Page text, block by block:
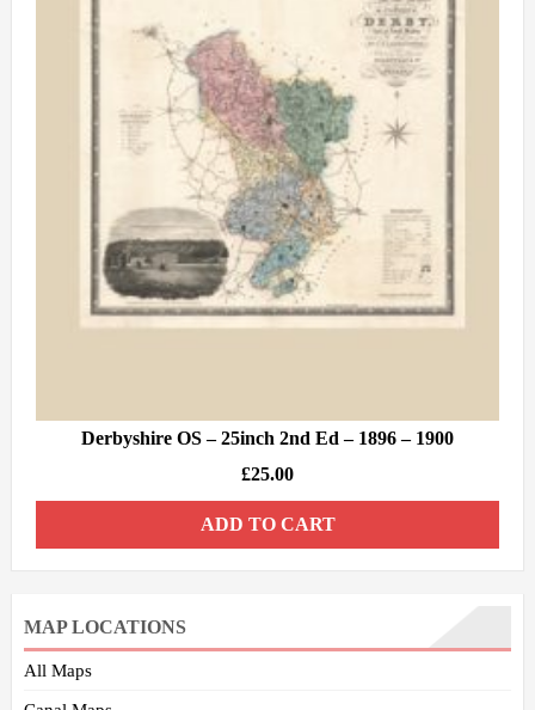
Derbyshire OS – 25inch 2nd Ed – 1896 – 1900
£25.00
ADD TO CART
MAP LOCATIONS
All Maps